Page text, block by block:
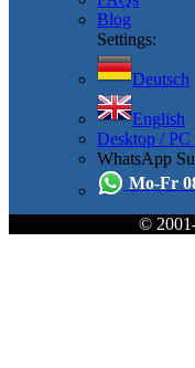
Blog
Settings:
Deutsch
English
Desktop / PC
WhatsApp
Mo-Fr
©